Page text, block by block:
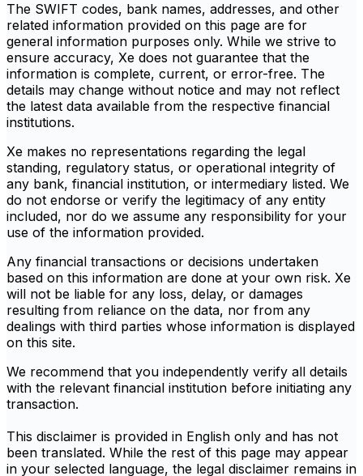
The SWIFT codes, bank names, addresses, and other
related information provided on this page are for
general information purposes only. While we strive to
ensure accuracy, Xe does not guarantee that the
information is complete, current, or error-free. The
details may change without notice and may not reflect
the latest data available from the respective financial
institutions.
Xe makes no representations regarding the legal
standing, regulatory status, or operational integrity of
any bank, financial institution, or intermediary listed. We
do not endorse or verify the legitimacy of any entity
included, nor do we assume any responsibility for your
use of the information provided.
Any financial transactions or decisions undertaken
based on this information are done at your own risk. Xe
will not be liable for any loss, delay, or damages
resulting from reliance on the data, nor from any
dealings with third parties whose information is displayed
on this site.
We recommend that you independently verify all details
with the relevant financial institution before initiating any
transaction.
This disclaimer is provided in English only and has not
been translated. While the rest of this page may appear
in your selected language, the legal disclaimer remains in